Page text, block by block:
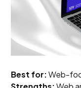
Best for:Web-